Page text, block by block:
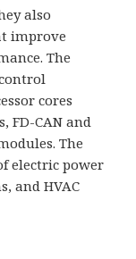
also
improve
The
cores
FD-CAN and
The
electric power
and HVAC